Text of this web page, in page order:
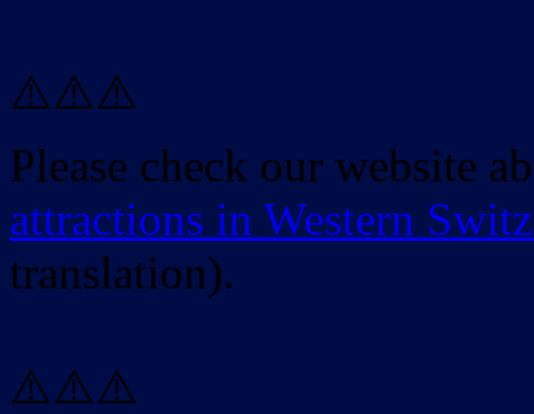
⚠️⚠️⚠️
Please check our website
attractions in Western
translation).
⚠️⚠️⚠️